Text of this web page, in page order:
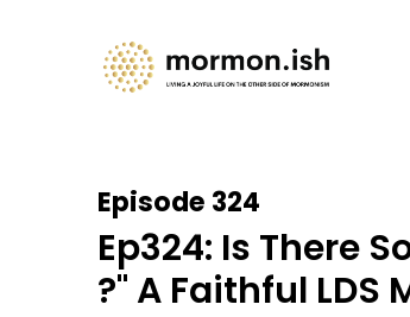
Episode 324
Ep324: Is There
?" A Faithful LDS